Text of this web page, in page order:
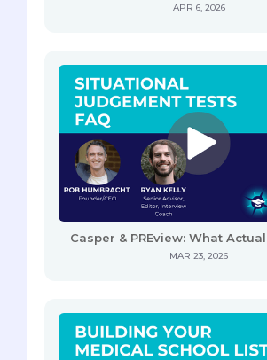
APR 6, 2026
Casper & PREview: What
MAR 23, 2026